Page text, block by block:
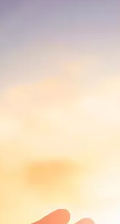
this very difficult time
to choose
to health
brings us
Stand with Dr. Young,
precedent by railroading
lawfare. No donation